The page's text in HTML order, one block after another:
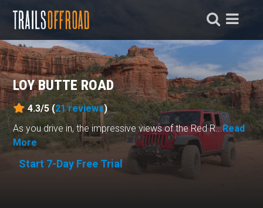
LOY BUTTE ROAD
4.3/5 (21reviews)
As you drive in, the impressive views of the Red R...Read
More
Start 7-Day Free Trial